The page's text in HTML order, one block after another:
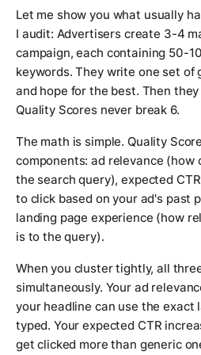
Let me show you what usually
I audit: Advertisers create 3-4
campaign, each containing 50-
keywords. They write one set of
and hope for the best. Then
Quality Scores never break 6.
The math is simple. Quality
components: ad relevance (how
the search query), expected
to click based on your ad's past
landing page experience (how
is to the query).
When you cluster tightly, all
simultaneously. Your ad
your headline can use the exact
typed. Your expected CTR
get clicked more than generic